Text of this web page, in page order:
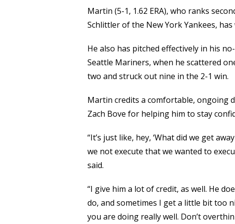
Martin (5-1, 1.62 ERA), who ranks
Schlittler of the New York Yankees,
He also has pitched effectively in his
Seattle Mariners, when he scattered
two and struck out nine in the 2-1 win.
Martin credits a comfortable, ongoing
Zach Bove for helping him to stay
“It’s just like, hey, ‘What did we get
we not execute that we wanted to
said.
“I give him a lot of credit, as well. He
do, and sometimes I get a little bit too
you are doing really well. Don’t